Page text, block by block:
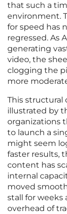
that such a
environment.
for speed has
regressed. As
generating
video, the
clogging the
more
This structural
illustrated by
organizations
to launch a
might seem
faster results,
content has
internal
moved
stall for weeks
overhead of